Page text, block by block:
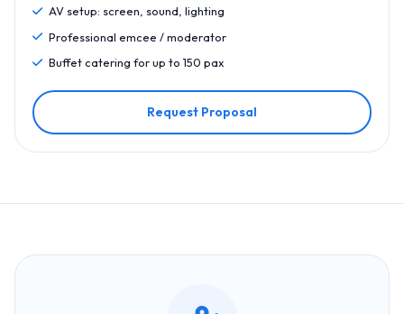
AV setup: screen, sound, lighting
Professional emcee / moderator
Buffet catering for up to 150 pax
Request Proposal